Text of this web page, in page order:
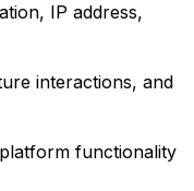
IP address,
interactions, and
functionality